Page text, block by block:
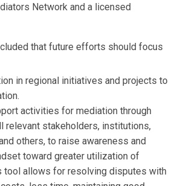
Network and a licensed
that future efforts should focus
in regional initiatives and projects to
activities for mediation through
relevant stakeholders, institutions,
others, to raise awareness and
toward greater utilization of
tool allows for resolving disputes with